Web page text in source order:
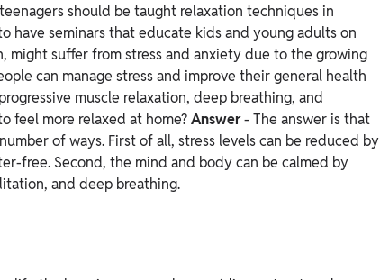
should be taught relaxation techniques in
have seminars that educate kids and young adults on
might suffer from stress and anxiety due to the growing
can manage stress and improve their general health
muscle relaxation, deep breathing, and
feel more relaxed at home?Answer- The answer is that
of ways. First of all, stress levels can be reduced by
free. Second, the mind and body can be calmed by
and deep breathing.